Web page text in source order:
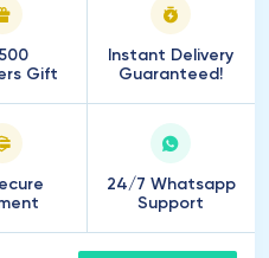
Gift
Instant Delivery
Guaranteed!
24/7 Whatsapp
Support